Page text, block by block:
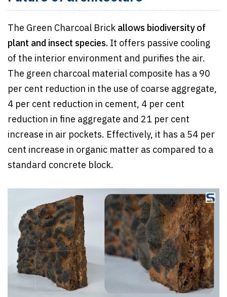
The Green Charcoal Brickallows biodiversity of
plant and insect species. It offers passive cooling
of the interior environment and purifies the air.
The green charcoal material composite has a 90
per cent reduction in the use of coarse aggregate,
4 per cent reduction in cement, 4 per cent
reduction in fine aggregate and 21 per cent
increase in air pockets. Effectively, it has a 54 per
cent increase in organic matter as compared to a
standard concrete block.